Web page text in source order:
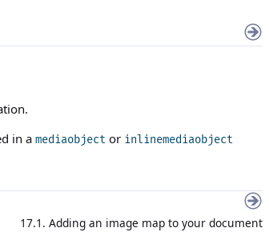
in a mediaobject or inlinemediaobject
17.1. Adding an image map to your document